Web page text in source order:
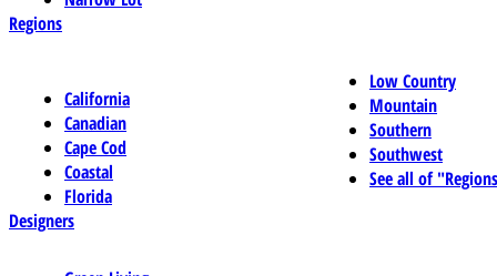
Regions
California
Canadian
Cape Cod
Coastal
Florida
Low Country
Mountain
Southern
Southwest
See all of
Designers